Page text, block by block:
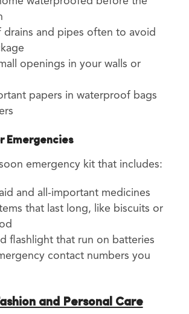
drains and pipes often to avoid
openings in your walls or
papers in waterproof bags
Emergencies
emergency kit that includes:
and all-important medicines
that last long, like biscuits or
flashlight that run on batteries
contact numbers you
and Personal Care